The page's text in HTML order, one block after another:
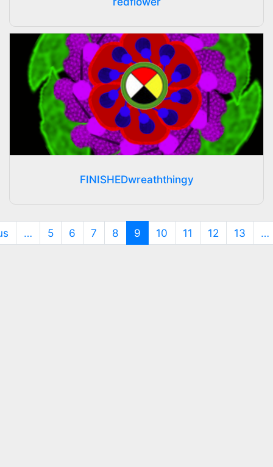
FINISHEDwreaththingy
… 5 6 7 8 9(current)
10 11 12 13 …